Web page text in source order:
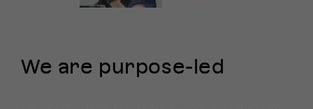
We are purpose-led